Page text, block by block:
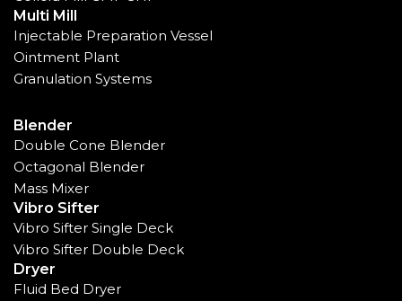
Multi Mill
Injectable Preparation Vessel
Ointment Plant
Granulation Systems
Blender
Double Cone Blender
Octagonal Blender
Mass Mixer
Vibro Sifter
Vibro Sifter Single Deck
Vibro Sifter Double Deck
Dryer
Fluid Bed Dryer